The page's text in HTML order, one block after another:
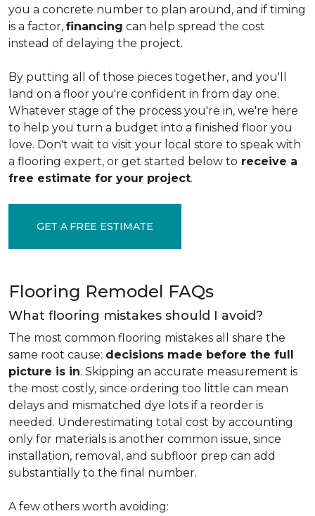
you a concrete number to plan around, and if timing
is a factor, financing can help spread the cost
instead of delaying the project.
By putting all of those pieces together, and you'll
land on a floor you're confident in from day one.
Whatever stage of the process you're in, we're here
to help you turn a budget into a finished floor you
love. Don't wait to visit your local store to speak with
a flooring expert, or get started below to receive a
free estimate for your project.
GET A FREE ESTIMATE
Flooring Remodel FAQs
What flooring mistakes should I avoid?
The most common flooring mistakes all share the
same root cause: decisions made before the full
picture is in. Skipping an accurate measurement is
the most costly, since ordering too little can mean
delays and mismatched dye lots if a reorder is
needed. Underestimating total cost by accounting
only for materials is another common issue, since
installation, removal, and subfloor prep can add
substantially to the final number.
A few others worth avoiding: